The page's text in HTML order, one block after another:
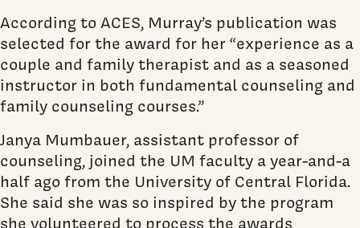
According to ACES, Murray’s publication was
selected for the award for her “experience as a
couple and family therapist and as a seasoned
instructor in both fundamental counseling and
family counseling courses.”
Janya Mumbauer, assistant professor of
counseling, joined the UM faculty a year-and-a
half ago from the University of Central Florida.
She said she was so inspired by the program
she volunteered to process the awards